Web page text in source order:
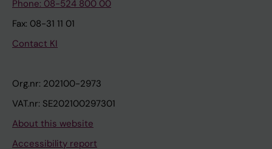
Phone: 08-524 800 00
Fax: 08-31 11 01
Contact KI
Org.nr: 202100-2973
VAT.nr: SE202100297301
About this website
Accessibility report